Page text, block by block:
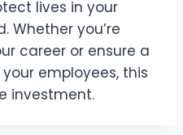
lives in your
Whether you’re
career or ensure a
employees, this
investment.